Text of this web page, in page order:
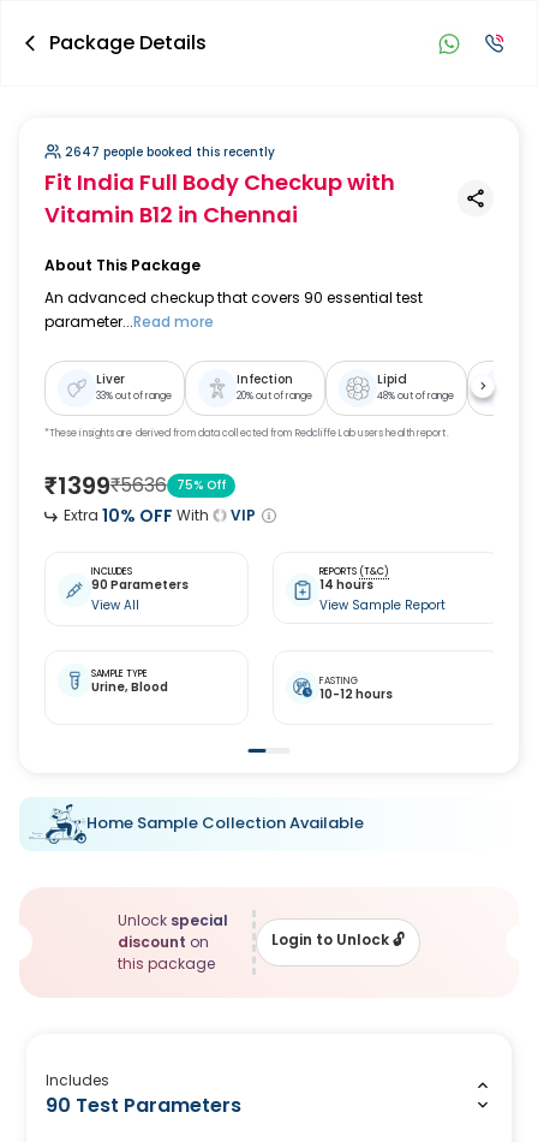
Package Details
2647 people booked this recently
Fit India Full Body Checkup with
Vitamin B12 in Chennai
About This Package
An advanced checkup that covers 90 essential test
parameter...Read more
Liver
33% out of range
Infection
20% out of range
Lipid
48% out of range
*These insights are derived from data collected from Redcliffe Lab users health report.
₹1399₹5636 75% Off
Extra 10% OFF With VIP
INCLUDES
90 Parameters
View All
REPORTS (T&C)
14 hours
View Sample Report
SAMPLE TYPE
Urine, Blood FASTING
10-12 hours
Home Sample Collection Available
Unlock special
discount on
this package
Login to Unlock🔓
Includes
90 Test Parameters